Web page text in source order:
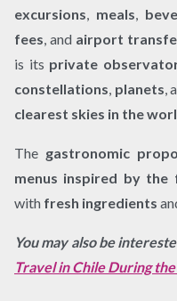
excursions
meals
fees , and airport
is its private
constellations planets ,
clearest skies in the
The gastronomic
menus inspired by
with fresh ingredients
You may also be
Travel in Chile During